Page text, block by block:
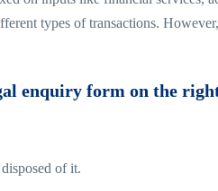
types of transactions.
enquiry form on the
of it.